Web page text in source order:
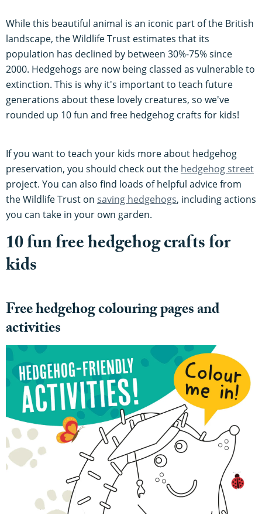
While this beautiful animal is an iconic part of the British
landscape, the Wildlife Trust estimates that its
population has declined by between 30%-75% since
2000. Hedgehogs are now being classed as vulnerable to
extinction. This is why it's important to teach future
generations about these lovely creatures, so we've
rounded up 10 fun and free hedgehog crafts for kids!
If you want to teach your kids more about hedgehog
preservation, you should check out the hedgehog street
project. You can also find loads of helpful advice from
the Wildlife Trust on saving hedgehogs, including actions
you can take in your own garden.
10 fun free hedgehog crafts for
kids
Free hedgehog colouring pages and
activities